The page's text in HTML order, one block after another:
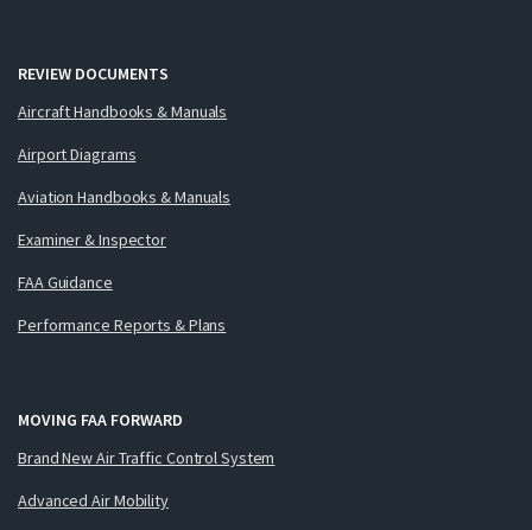
REVIEW DOCUMENTS
Aircraft Handbooks & Manuals
Airport Diagrams
Aviation Handbooks & Manuals
Examiner & Inspector
FAA Guidance
Performance Reports & Plans
MOVING FAA FORWARD
Brand New Air Traffic Control System
Advanced Air Mobility